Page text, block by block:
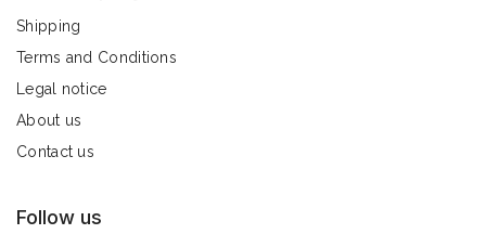
Shipping
Terms and Conditions
Legal notice
About us
Contact us
Follow us